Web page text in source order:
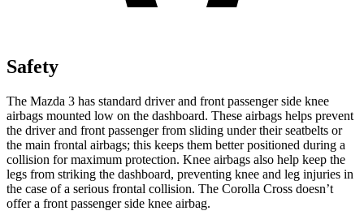
Safety
The Mazda 3 has standard driver and front passenger side knee
airbags mounted low on the dashboard. These airbags helps prevent
the driver and front passenger from sliding under their seatbelts or
the main frontal airbags; this keeps them better positioned during a
collision for maximum protection. Knee airbags also help keep the
legs from striking the dashboard, preventing knee and leg injuries in
the case of a serious frontal collision. The Corolla Cross doesn’t
offer a front passenger side knee airbag.